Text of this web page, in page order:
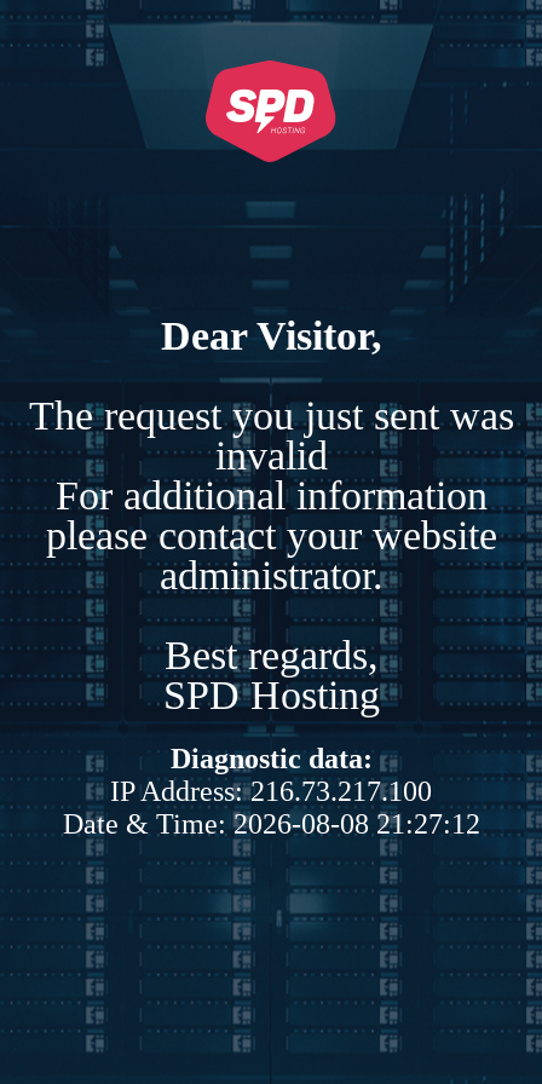
Dear Visitor,
The request you just sent was
invalid
For additional information
please contact your website
administrator.
Best regards,
SPD Hosting
Diagnostic data:
IP Address: 216.73.217.100
Date & Time: 2026-08-08 21:27:12